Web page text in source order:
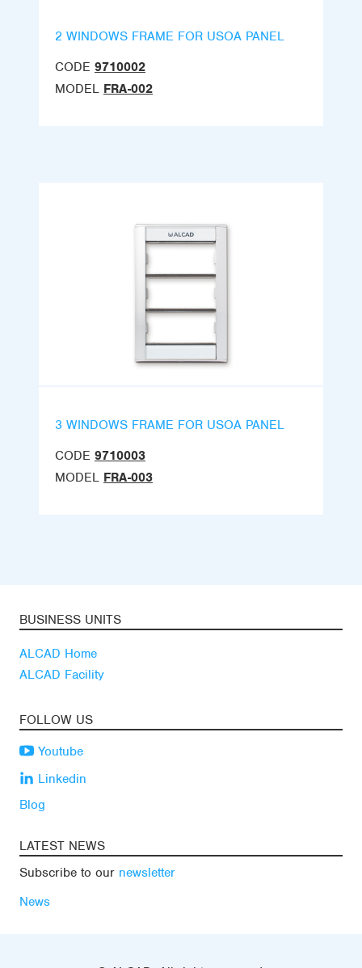
2 WINDOWS FRAME FOR USOA PANEL
CODE 9710002
MODEL FRA-002
3 WINDOWS FRAME FOR USOA PANEL
CODE 9710003
MODEL FRA-003
BUSINESS UNITS
ALCAD Home
ALCAD Facility
FOLLOW US
Youtube
Linkedin
Blog
LATEST NEWS
Subscribe to our newsletter
News